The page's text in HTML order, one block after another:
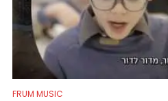
FRUM MUSIC